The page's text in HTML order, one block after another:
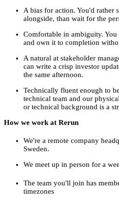
A bias for action. You'd rather
alongside, than wait for the
Comfortable in ambiguity.
and own it to completion
A natural at stakeholder
can write a crisp investor
the same afternoon.
Technically fluent enough to
technical team and our
or technical background is a
How we work at Rerun
We're a remote company
Sweden.
We meet up in person for a
The team you'll join has
timezones